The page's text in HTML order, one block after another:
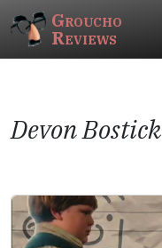
Groucho
Reviews
Devon Bostick